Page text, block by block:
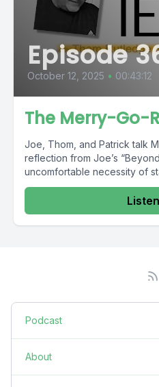
Episode
October 12, 2025 • 00:43:12
The Merry-Go-
Joe, Thom, and Patrick talk
reflection from Joe’s
uncomfortable necessity of
Listen
Podcast
About